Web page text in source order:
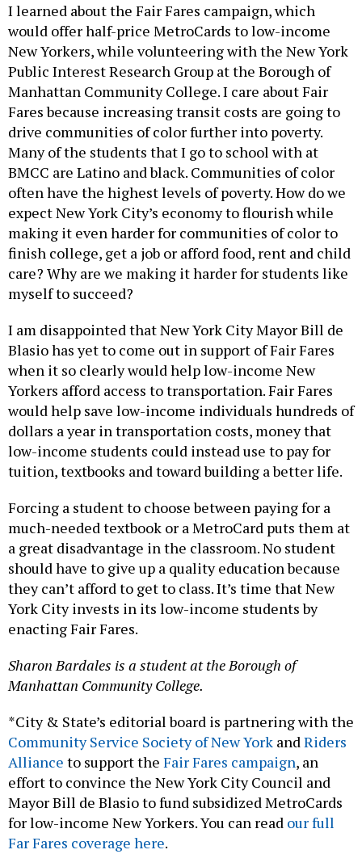
I learned about the Fair Fares campaign, which
would offer half-price MetroCards to low-income
New Yorkers, while volunteering with the New York
Public Interest Research Group at the Borough of
Manhattan Community College. I care about Fair
Fares because increasing transit costs are going to
drive communities of color further into poverty.
Many of the students that I go to school with at
BMCC are Latino and black. Communities of color
often have the highest levels of poverty. How do we
expect New York City’s economy to flourish while
making it even harder for communities of color to
finish college, get a job or afford food, rent and child
care? Why are we making it harder for students like
myself to succeed?
I am disappointed that New York City Mayor Bill de
Blasio has yet to come out in support of Fair Fares
when it so clearly would help low-income New
Yorkers afford access to transportation. Fair Fares
would help save low-income individuals hundreds of
dollars a year in transportation costs, money that
low-income students could instead use to pay for
tuition, textbooks and toward building a better life.
Forcing a student to choose between paying for a
much-needed textbook or a MetroCard puts them at
a great disadvantage in the classroom. No student
should have to give up a quality education because
they can’t afford to get to class. It’s time that New
York City invests in its low-income students by
enacting Fair Fares.
Sharon Bardales is a student at the Borough of
Manhattan Community College.
*City & State’s editorial board is partnering with the
Community Service Society of New York andRiders
Alliance to support the Fair Fares campaign, an
effort to convince the New York City Council and
Mayor Bill de Blasio to fund subsidized MetroCards
for low-income New Yorkers. You can read our full
Far Fares coverage here.